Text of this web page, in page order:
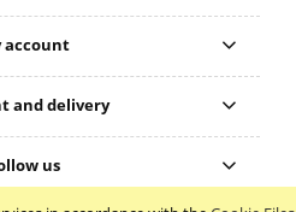
account
and delivery
us